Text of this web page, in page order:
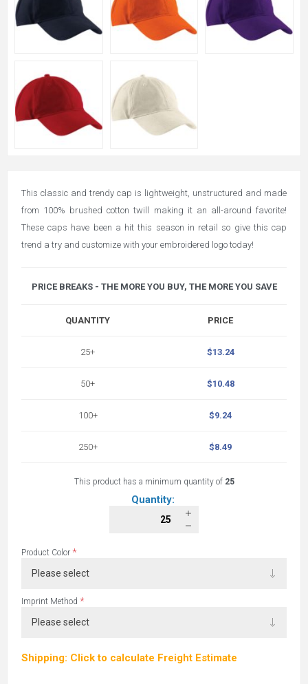
This classic and trendy cap is lightweight, unstructured and made
from 100% brushed cotton twill making it an all-around favorite!
These caps have been a hit this season in retail so give this cap
trend a try and customize with your embroidered logo today!
PRICE BREAKS - THE MORE YOU BUY, THE MORE YOU SAVE
QUANTITY
25+
50+
100+
250+
PRICE
$13.24
$10.48
$9.24
$8.49
This product has a minimum quantity of 25
Quantity:
Product Color *
Imprint Method *
Shipping: Click to calculate Freight Estimate